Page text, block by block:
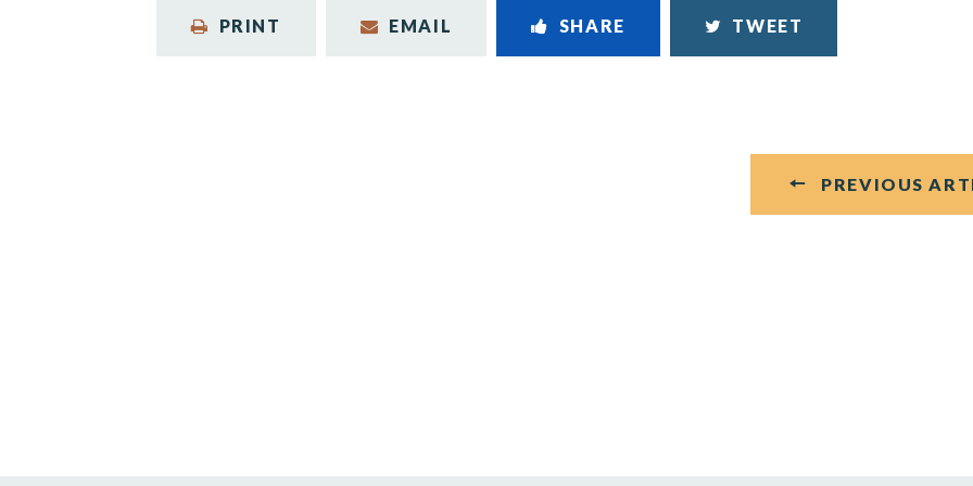
PRINT EMAIL SHARE TWEET
PREVIOUS